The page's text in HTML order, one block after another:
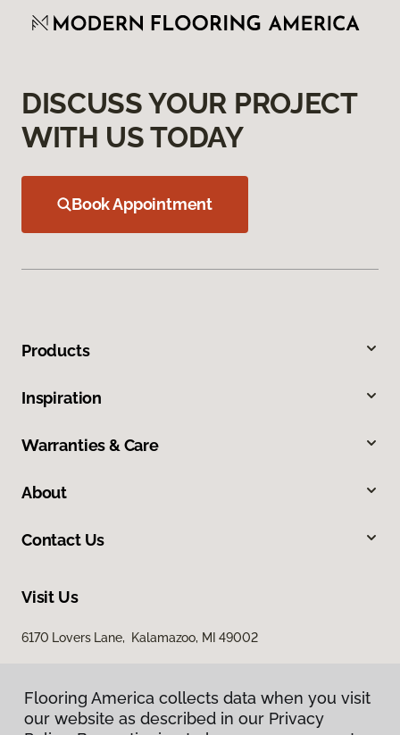
DISCUSS YOUR PROJECT
WITH US TODAY
Book Appointment
Products
Inspiration
Warranties & Care
About
Contact Us
Visit Us
6170 Lovers Lane, Kalamazoo, MI 49002
Flooring America collects data when you visit
our website as described in our Privacy